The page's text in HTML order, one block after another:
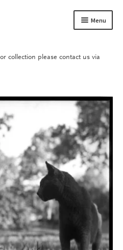
Menu
Expand
menu
child
menu
Expand
child
menu
collection please contact us via